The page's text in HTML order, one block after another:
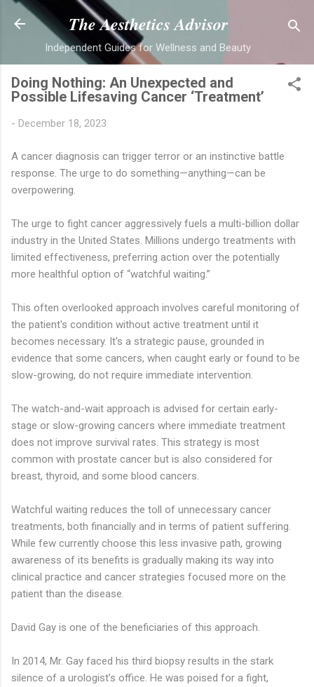
Skip to main content
The Aesthetics Advisor
Independent Guides for Wellness and Beauty
Doing Nothing: An Unexpected and
Possible Lifesaving Cancer ‘Treatment’
- December 18, 2023
A cancer diagnosis can trigger terror or an instinctive battle
response. The urge to do something—anything—can be
overpowering.
The urge to fight cancer aggressively fuels a multi-billion dollar
industry in the United States. Millions undergo treatments with
limited effectiveness, preferring action over the potentially
more healthful option of “watchful waiting.”
This often overlooked approach involves careful monitoring of
the patient's condition without active treatment until it
becomes necessary. It's a strategic pause, grounded in
evidence that some cancers, when caught early or found to be
slow-growing, do not require immediate intervention.
The watch-and-wait approach is advised for certain early-
stage or slow-growing cancers where immediate treatment
does not improve survival rates. This strategy is most
common with prostate cancer but is also considered for
breast, thyroid, and some blood cancers.
Watchful waiting reduces the toll of unnecessary cancer
treatments, both financially and in terms of patient suffering.
While few currently choose this less invasive path, growing
awareness of its benefits is gradually making its way into
clinical practice and cancer strategies focused more on the
patient than the disease.
David Gay is one of the beneficiaries of this approach.
In 2014, Mr. Gay faced his third biopsy results in the stark
silence of a urologist’s office. He was poised for a fight,